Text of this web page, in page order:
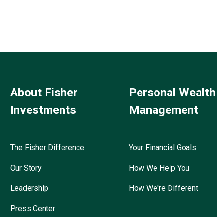
About Fisher
Investments
The Fisher Difference
Our Story
Leadership
Press Center
Personal Wealth
Management
Your Financial Goals
How We Help You
How We're Different